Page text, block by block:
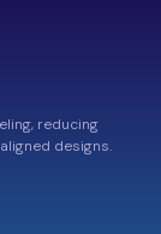
reducing
designs.